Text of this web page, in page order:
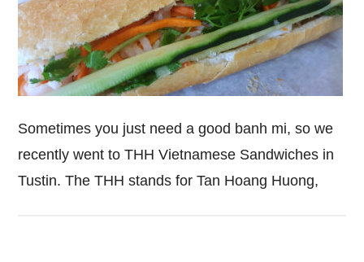
Sometimes you just need a good banh mi, so we
recently went to THH Vietnamese Sandwiches in
Tustin. The THH stands for Tan Hoang Huong,